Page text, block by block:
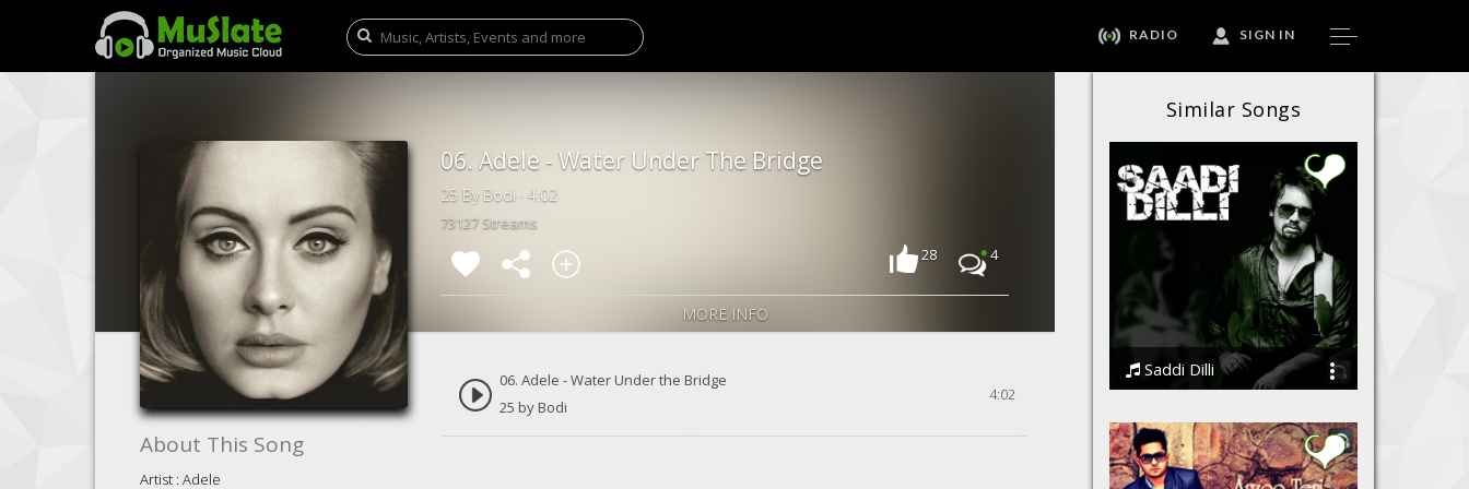
RADIO SIGN IN
Similar Songs
Saddi Dilli
06. Adele - Water Under The Bridge
25 By Bodi · 4:02
73127 Streams
28
4
MORE INFO
About This Song
Artist : Adele
06. Adele - Water Under the Bridge
25 by Bodi
4:02